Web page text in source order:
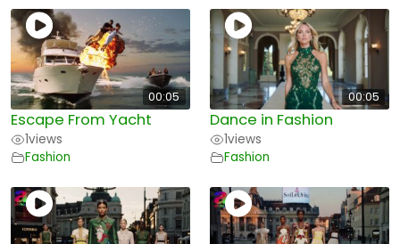
00:05
Escape From Yacht
1views
Fashion
00:05
Dance in Fashion
1views
Fashion